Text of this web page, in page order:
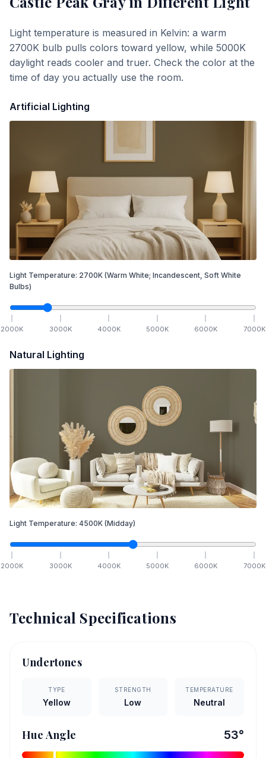
Light temperature is measured in Kelvin: a warm
2700K bulb pulls colors toward yellow, while 5000K
daylight reads cooler and truer. Check the color at the
time of day you actually use the room.
Artificial Lighting
Light Temperature: 2700K (Warm White; Incandescent, Soft White
Bulbs)
2000K 3000K 4000K 5000K 6000K 7000K
Natural Lighting
Light Temperature: 4500K (Midday)
2000K 3000K 4000K 5000K 6000K 7000K
Technical Specifications
Undertones
TYPE
Yellow
STRENGTH
Low
TEMPERATURE
Neutral
Hue Angle 53°